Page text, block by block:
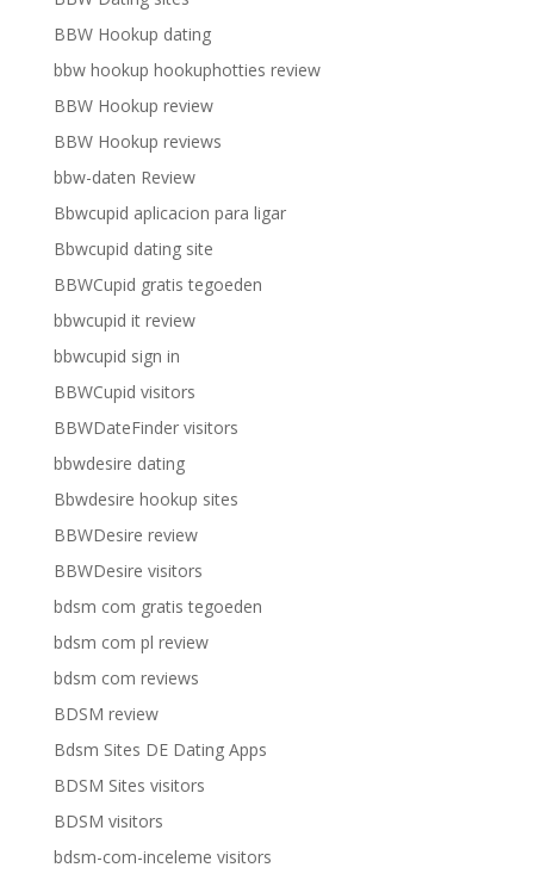
BBW Hookup dating
bbw hookup hookuphotties review
BBW Hookup review
BBW Hookup reviews
bbw-daten Review
Bbwcupid aplicacion para ligar
Bbwcupid dating site
BBWCupid gratis tegoeden
bbwcupid it review
bbwcupid sign in
BBWCupid visitors
BBWDateFinder visitors
bbwdesire dating
Bbwdesire hookup sites
BBWDesire review
BBWDesire visitors
bdsm com gratis tegoeden
bdsm com pl review
bdsm com reviews
BDSM review
Bdsm Sites DE Dating Apps
BDSM Sites visitors
BDSM visitors
bdsm-com-inceleme visitors